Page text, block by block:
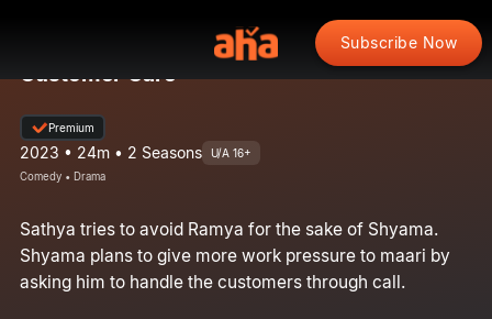
Subscribe Now
Customer Care
Premium
2023 • 24m • 2 Seasons U/A 16+
Comedy • Drama
Sathya tries to avoid Ramya for the sake of Shyama.
Shyama plans to give more work pressure to maari by
asking him to handle the customers through call.